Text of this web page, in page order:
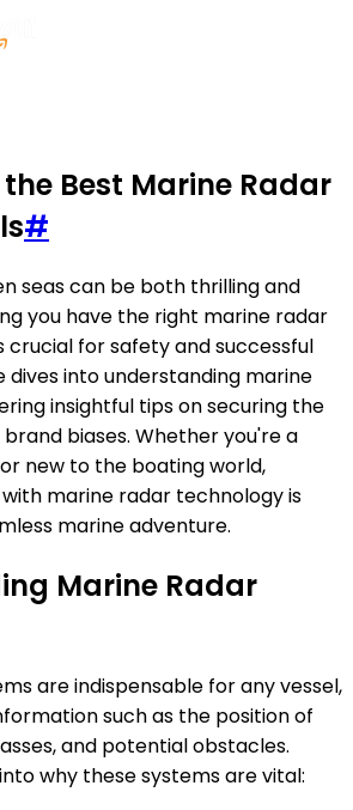
Best Marine Radar
#
seas can be both thrilling and
you have the right marine radar
crucial for safety and successful
dives into understanding marine
insightful tips on securing the
biases. Whether you're a
new to the boating world,
marine radar technology is
marine adventure.
Marine Radar
are indispensable for any vessel,
such as the position of
and potential obstacles.
why these systems are vital: